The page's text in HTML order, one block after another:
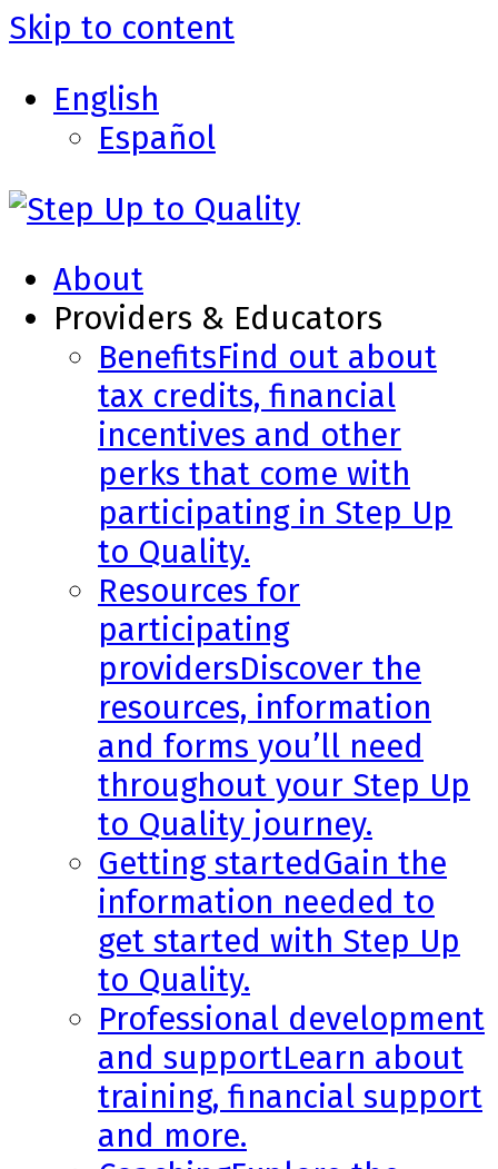
Skip to content
English
Español
About
Providers & Educators
BenefitsFind out about
tax credits, financial
incentives and other
perks that come with
participating in Step Up
to Quality.
Resources for
participating
providersDiscover the
resources, information
and forms you’ll need
throughout your Step Up
to Quality journey.
Getting startedGain the
information needed to
get started with Step Up
to Quality.
Professional development
and supportLearn about
training, financial support
and more.